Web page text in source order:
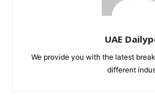
UAE
We provide you with the latest
different